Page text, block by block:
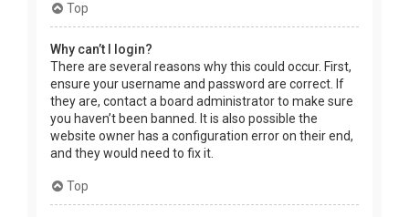
Top
Why can’t I login?
There are several reasons why this could occur. First,
ensure your username and password are correct. If
they are, contact a board administrator to make sure
you haven’t been banned. It is also possible the
website owner has a configuration error on their end,
and they would need to fix it.
Top